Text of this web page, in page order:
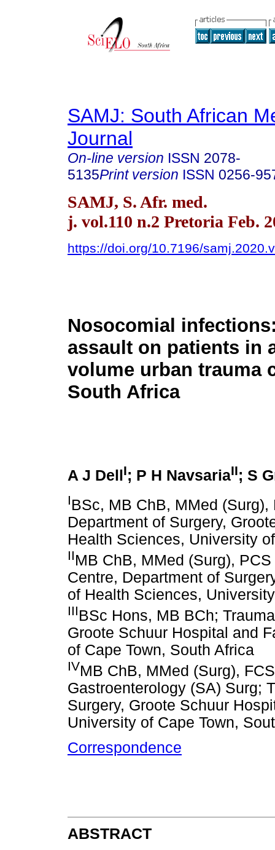
SAMJ: South African
Journal
On-line version ISSN 2078-
5135Print version ISSN 0256-
SAMJ, S. Afr. med.
j. vol.110 n.2 Pretoria Feb.
https://doi.org/10.7196/
Nosocomial
assault on patients in
volume urban trauma
South Africa
A J Dell I; P H NavsariaII; S
IBSc, MB ChB, MMed
Department of Surgery,
Health Sciences, University
IIMB ChB, MMed (Surg),
Centre, Department of
of Health Sciences,
IIIBSc Hons, MB BCh;
Groote Schuur Hospital and
of Cape Town, South Africa
IVMB ChB, MMed (Surg),
Gastroenterology (SA) Surg;
Surgery, Groote Schuur
University of Cape Town,
Correspondence
ABSTRACT